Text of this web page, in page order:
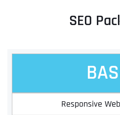
SEO
Responsive